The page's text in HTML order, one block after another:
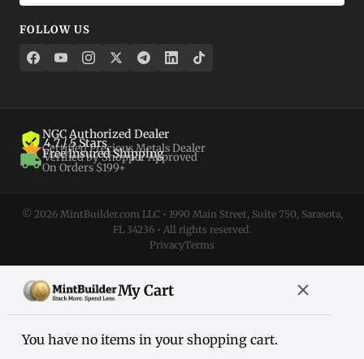
FOLLOW US
NGC Authorized Dealer
Certified Precious Metals Dealer
4.7 / 5 Stars
Verified by Shopper Approved
Free Insured Shipping
On Orders $199+
© 2026 MintBuilder.com LLC • 1990 Main Street, Suite 750, Sarasota,
FL 34236 • All rights reserved.
PrivacyTerms
My Cart
You have no items in your shopping cart.